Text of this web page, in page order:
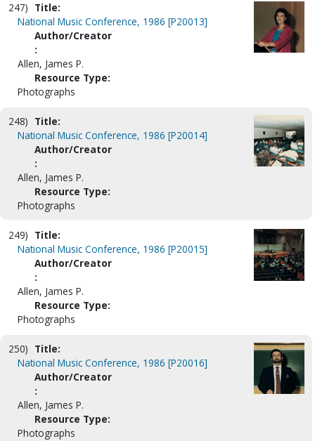
247) Title:
National Music Conference, 1986 [P20013]
Author/Creator
:
Allen, James P.
Resource Type:
Photographs
248) Title:
National Music Conference, 1986 [P20014]
Author/Creator
:
Allen, James P.
Resource Type:
Photographs
249) Title:
National Music Conference, 1986 [P20015]
Author/Creator
:
Allen, James P.
Resource Type:
Photographs
250) Title:
National Music Conference, 1986 [P20016]
Author/Creator
:
Allen, James P.
Resource Type:
Photographs